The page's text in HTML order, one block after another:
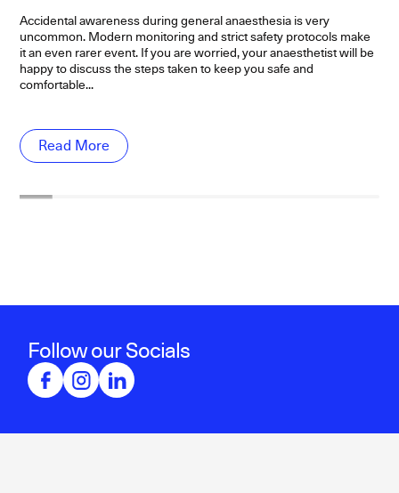
Accidental awareness during general anaesthesia is very
uncommon. Modern monitoring and strict safety protocols make
it an even rarer event. If you are worried, your anaesthetist will be
happy to discuss the steps taken to keep you safe and
comfortable...
Read More
Follow our Socials